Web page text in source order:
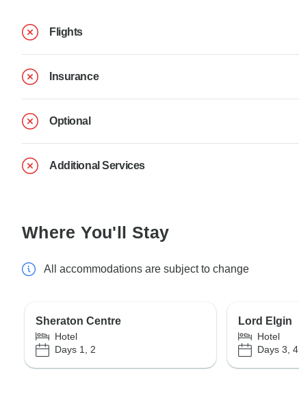
Flights
Insurance
Optional
Additional Services
Where You'll Stay
All accommodations are subject to change
Sheraton Centre
Hotel
Days 1, 2
Lord Elgin
Hotel
Days 3, 4